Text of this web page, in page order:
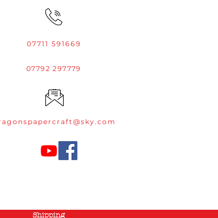
07711 591669
07792 297779
Shipping